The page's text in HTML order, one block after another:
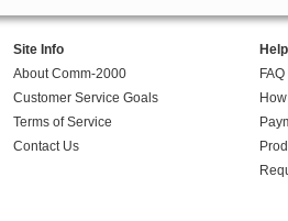
Site Info
About Comm-2000
Customer Service Goals
Terms of Service
Contact Us
Help
FAQ